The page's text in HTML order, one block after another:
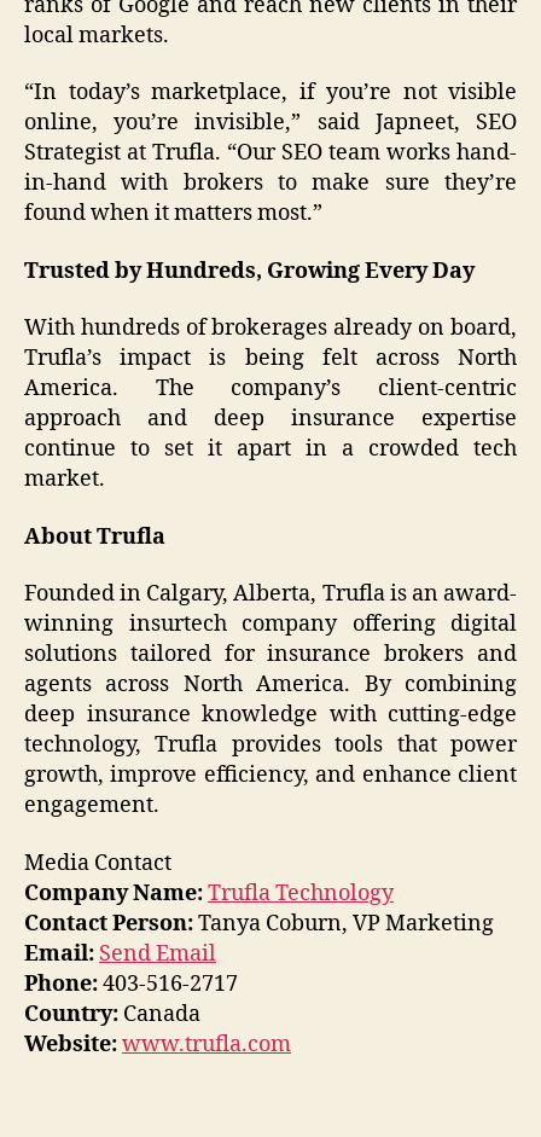
local markets.
“In today’s marketplace, if you’re not visible
online, you’re invisible,” said Japneet, SEO
Strategist at Trufla. “Our SEO team works hand-
in-hand with brokers to make sure they’re
found when it matters most.”
Trusted by Hundreds, Growing Every Day
With hundreds of brokerages already on board,
Trufla’s impact is being felt across North
America. The company’s client-centric
approach and deep insurance expertise
continue to set it apart in a crowded tech
market.
About Trufla
Founded in Calgary, Alberta, Trufla is an award-
winning insurtech company offering digital
solutions tailored for insurance brokers and
agents across North America. By combining
deep insurance knowledge with cutting-edge
technology, Trufla provides tools that power
growth, improve efficiency, and enhance client
engagement.
Media Contact
Company Name:Trufla Technology
Contact Person:Tanya Coburn, VP Marketing
Email: Send Email
Phone:403-516-2717
Country: Canada
Website:www.trufla.com